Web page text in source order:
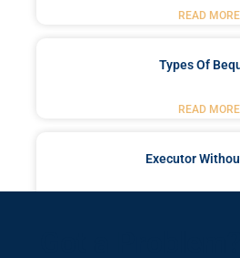
READ
Types Of
READ
Executor